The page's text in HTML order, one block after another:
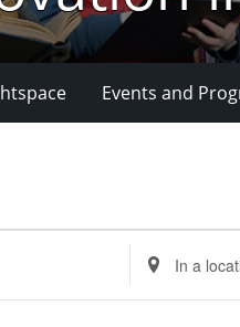
Events and
Enter
Location.
Search